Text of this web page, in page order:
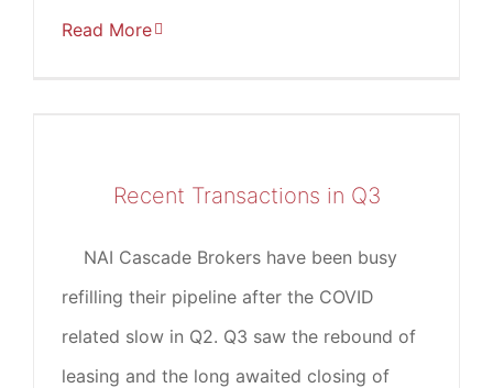
Read More
Recent Transactions in Q3
NAI Cascade Brokers have been busy
refilling their pipeline after the COVID
related slow in Q2. Q3 saw the rebound of
leasing and the long awaited closing of